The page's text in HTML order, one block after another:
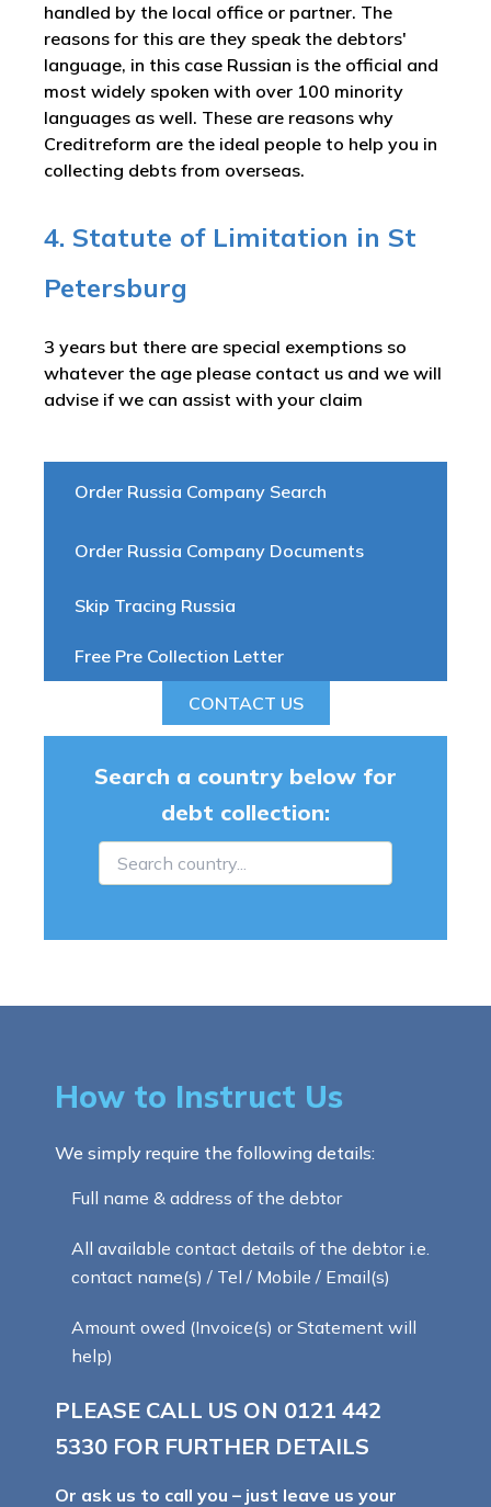
Order Russia Company Search
Order Russia Company Documents
Skip Tracing Russia
Free Pre Collection Letter
CONTACT US
handled by the local office or partner. The
reasons for this are they speak the debtors'
language, in this case Russian is the official and
most widely spoken with over 100 minority
languages as well. These are reasons why
Creditreform are the ideal people to help you in
collecting debts from overseas.
4. Statute of Limitation in St
Petersburg
3 years but there are special exemptions so
whatever the age please contact us and we will
advise if we can assist with your claim
Search a country below for
debt collection:
How to Instruct Us
We simply require the following details:
Full name & address of the debtor
All available contact details of the debtor i.e.
contact name(s) / Tel / Mobile / Email(s)
Amount owed (Invoice(s) or Statement will
help)
PLEASE CALL US ON 0121 442
5330 FOR FURTHER DETAILS
Or ask us to call you – just leave us your